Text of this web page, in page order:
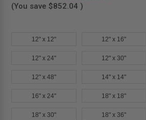
(You save $852.04 )
12" x 12" 12" x 16"
12" x 24" 12" x 30"
12" x 48" 14" x 14"
16" x 24" 18" x 18"
18" x 30" 18" x 36"